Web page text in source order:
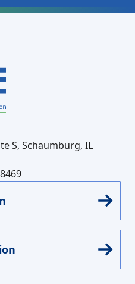
S, Schaumburg, IL